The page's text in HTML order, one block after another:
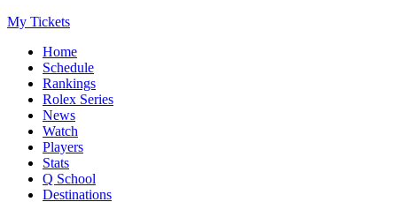
My Tickets
Home
Schedule
Rankings
Rolex Series
News
Watch
Players
Stats
Q School
Destinations